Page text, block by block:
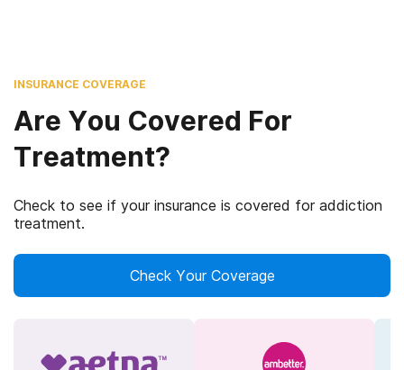
INSURANCE COVERAGE
Are You Covered For
Treatment?
Check to see if your insurance is covered for addiction
treatment.
Check Your Coverage